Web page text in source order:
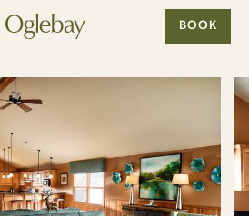
Go to home page BOOK